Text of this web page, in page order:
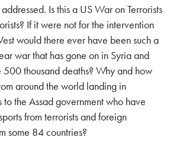
Is this a US War on Terrorists
If it were not for the intervention
would there ever have been such a
war that has gone on in Syria and
500 thousand deaths? Why and how
around the world landing in
to the Assad government who have
from terrorists and foreign
some 84 countries?